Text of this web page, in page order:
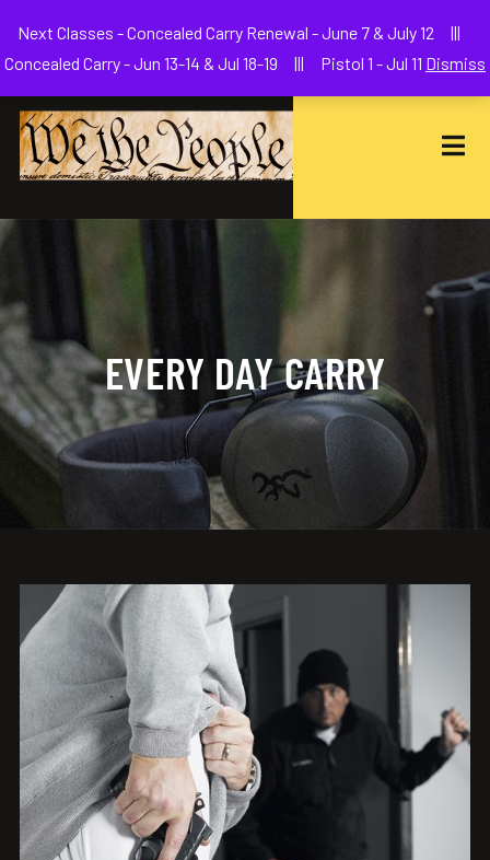
EVERY DAY CARRY
Next Classes - Concealed Carry Renewal - June 7 & July 12 |||
Concealed Carry - Jun 13-14 & Jul 18-19 ||| Pistol 1 - Jul 11 Dismiss